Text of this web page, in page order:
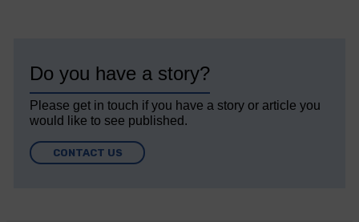
Do you have a story?
Please get in touch if you have a story or article you
would like to see published.
CONTACT US